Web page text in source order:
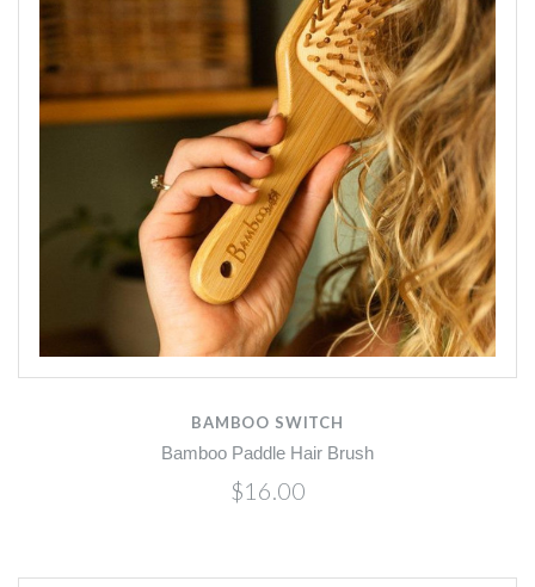
BAMBOO SWITCH
Bamboo Paddle Hair Brush
$16.00